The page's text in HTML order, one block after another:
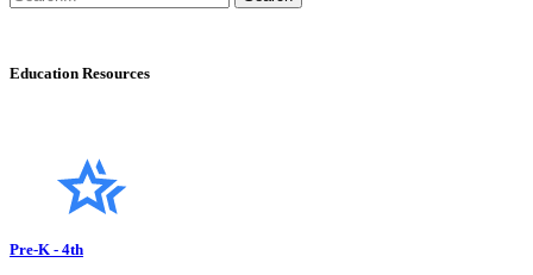
Education Resources
Pre-K - 4th